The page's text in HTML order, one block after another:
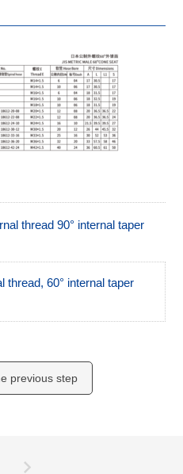
thread 90° internal taper
thread, 60° internal taper
previous step